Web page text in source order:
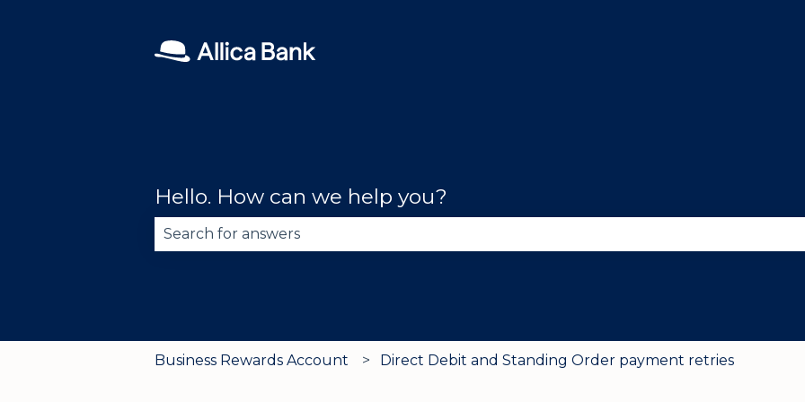
Hello. How can we help you?
Business Rewards Account Direct Debit and Standing Order payment retries